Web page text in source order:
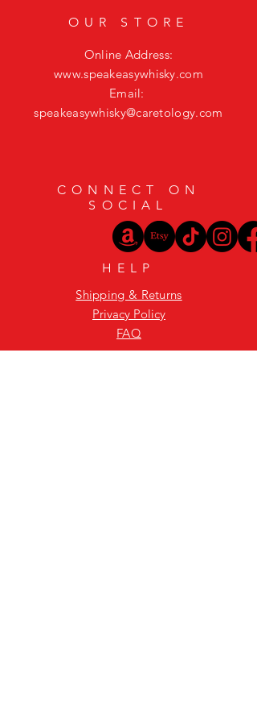
OUR STORE
Online Address:
www.speakeasywhisky.com
Email:
speakeasywhisky@caretology.com
CONNECT ON
SOCIAL
HELP
Shipping & Returns
Privacy Policy
FAQ